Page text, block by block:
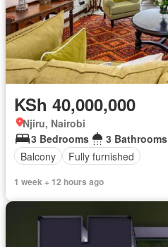
KSh 40,000,000
Njiru, Nairobi
3 Bedrooms
3 Bathrooms
Balcony
Fully furnished
1 week + 12 hours ago